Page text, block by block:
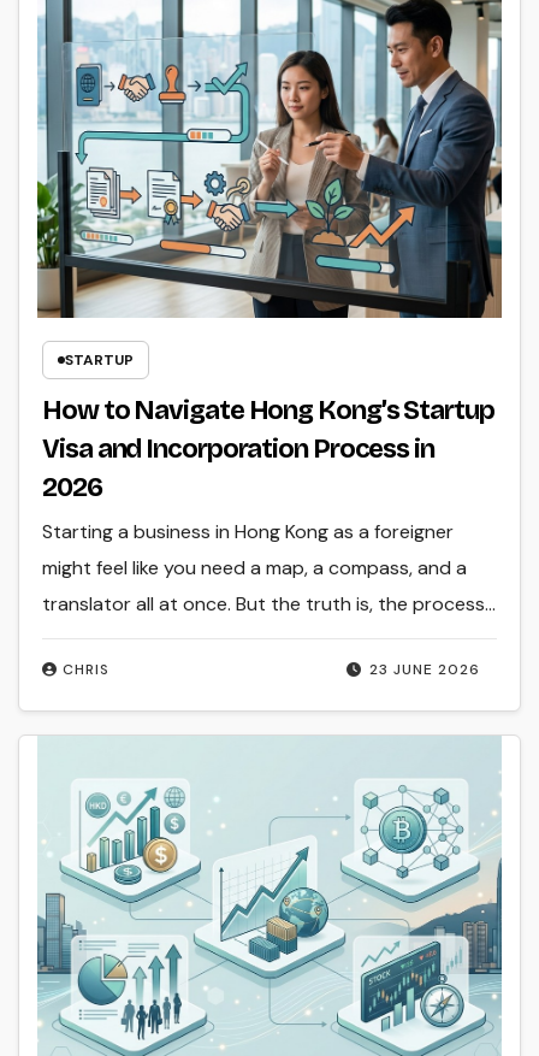
STARTUP
How to Navigate Hong Kong’s Startup
Visa and Incorporation Process in
2026
23 JUNE 2026
CHRIS
Starting a business in Hong Kong as a foreigner
might feel like you need a map, a compass, and a
translator all at once. But the truth is, the process…